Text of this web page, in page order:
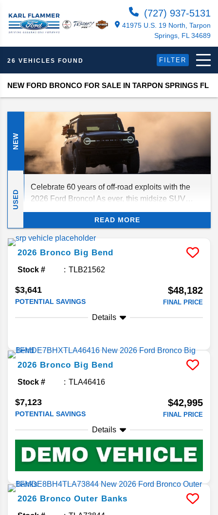
(727) 937-5131
41975 U.S. 19 North, Tarpon
Springs, FL 34689
26 VEHICLES FOUND FILTER
NEW FORD BRONCO FOR SALE IN TARPON SPRINGS FL
NEW
USED
Celebrate 60 years of off-road exploits with the
2026 Ford Bronco! As ever, this midsize SUV
craves adventure as much as you do, delivering a
rugged stance and trail-ready performance gear.
Keep reading to learn more about what’s new for
READ MORE
2026 Bronco Big Bend
Stock # TLB21562
$3,641
POTENTIAL SAVINGS
$48,182
FINAL PRICE
Details
2026 Bronco Big Bend
Stock # TLA46416
$7,123
POTENTIAL SAVINGS
$42,995
FINAL PRICE
Details
2026 Bronco Outer Banks